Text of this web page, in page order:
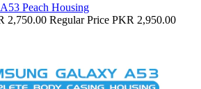
Peach Housing
2,750.00 Regular Price PKR 2,950.00